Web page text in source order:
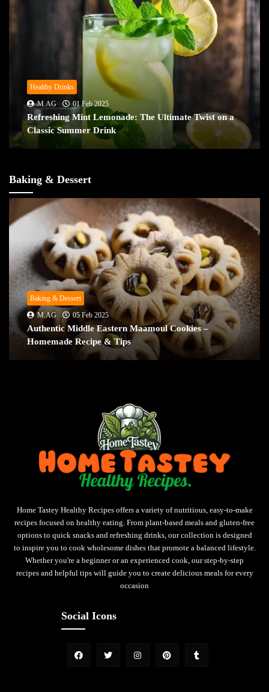
Healthy Drinks
M.AG
01 Feb 2025
Refreshing Mint Lemonade: The Ultimate Twist on a
Classic Summer Drink
Baking & Dessert
Baking & Dessert
M.AG
05 Feb 2025
Authentic Middle Eastern Maamoul Cookies –
Homemade Recipe & Tips
Home Tastey Healthy Recipes offers a variety of nutritious, easy-to-make
recipes focused on healthy eating. From plant-based meals and gluten-free
options to quick snacks and refreshing drinks, our collection is designed
to inspire you to cook wholesome dishes that promote a balanced lifestyle.
Whether you're a beginner or an experienced cook, our step-by-step
recipes and helpful tips will guide you to create delicious meals for every
occasion
Social Icons